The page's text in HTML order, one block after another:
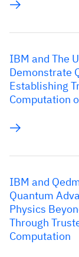
IBM and The
Demonstrate
Establishing
Computation
IBM and
Quantum
Physics
Through
Computation